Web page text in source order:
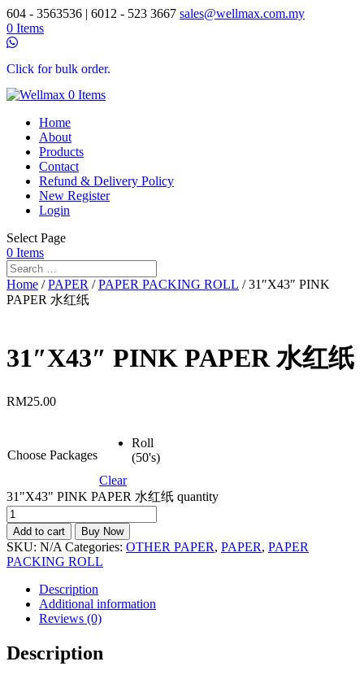
604 - 3563536 | 6012 - 523 3667 sales@wellmax.com.my
0 Items
Click for bulk order.
0 Items
Home
About
Products
Contact
Refund & Delivery Policy
New Register
Login
Select Page
0 Items
Home /PAPER /PAPER PACKING ROLL / 31″X43″ PINK
PAPER 水红纸
31″X43″ PINK PAPER 水红纸
RM25.00
Choose Packages
Roll
(50's)
Clear
31"X43" PINK PAPER 水红纸 quantity
Add to cart Buy Now
SKU: N/A Categories: OTHER PAPER, PAPER, PAPER
PACKING ROLL
Description
Additional information
Reviews (0)
Description